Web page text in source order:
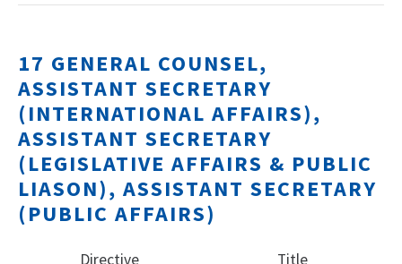
17 GENERAL COUNSEL,
ASSISTANT SECRETARY
(INTERNATIONAL AFFAIRS),
ASSISTANT SECRETARY
(LEGISLATIVE AFFAIRS & PUBLIC
LIASON), ASSISTANT SECRETARY
(PUBLIC AFFAIRS)
Directive Title